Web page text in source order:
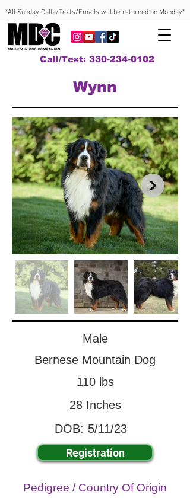
*All Sunday Calls/Texts/Emails will be returned on Monday*
Call/Text: 330-234-0102
Wynn
Male
Bernese Mountain Dog
110 lbs
28 Inches
DOB: 5/11/23
Registration
Pedigree / Country Of Origin